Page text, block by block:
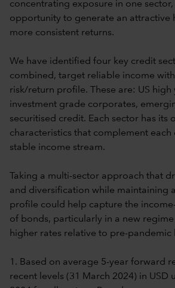
concentrating exposure in one sector,
opportunity to generate an attractive
more consistent returns.
We have identified four key credit
combined, target reliable income
risk/return profile. These are: US high
investment grade corporates,
securitised credit. Each sector has its
characteristics that complement
stable income stream.
Taking a multi-sector approach that
and diversification while maintaining
profile could help capture the
of bonds, particularly in a new
higher rates relative to pre-pandemic
1. Based on average 5-year forward
recent levels (31 March 2024) in USD